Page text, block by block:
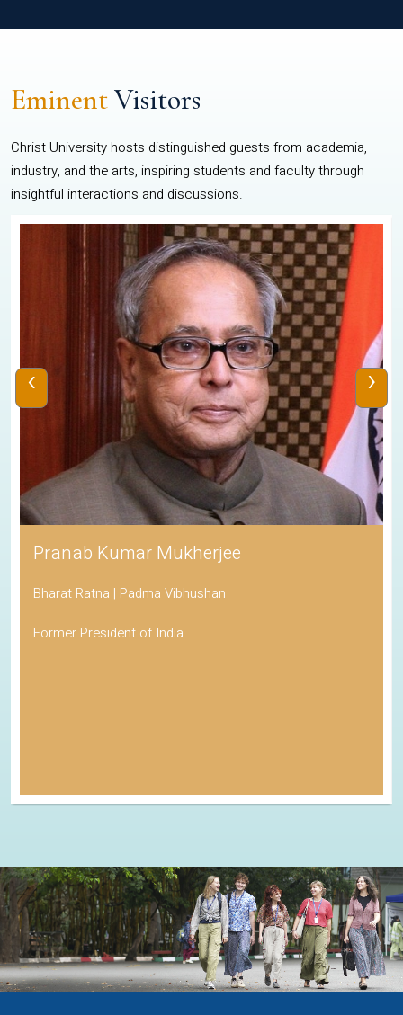
EminentVisitors
Christ University hosts distinguished guests from academia,
industry, and the arts, inspiring students and faculty through
insightful interactions and discussions.
Pranab Kumar Mukherjee
Bharat Ratna | Padma Vibhushan
Former President of India
‹ ›